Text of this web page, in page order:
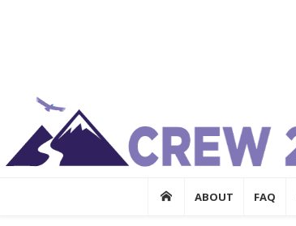
ABOUT FAQ